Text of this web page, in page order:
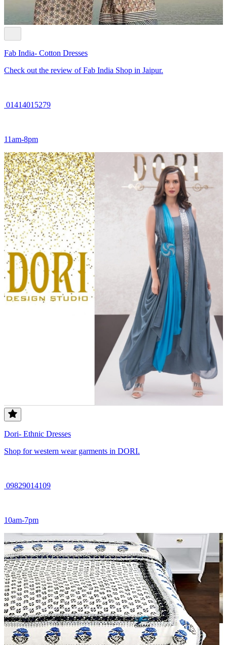
Fab India- Cotton Dresses
Check out the review of Fab India Shop in Jaipur.
01414015279
11am-8pm
Dori- Ethnic Dresses
Shop for western wear garments in DORI.
09829014109
10am-7pm